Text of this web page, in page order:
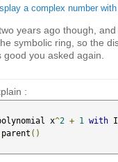
a complex number
years ago though,
symbolic ring, so the
you asked again.
:
x^2 + 1 with I
parent ()